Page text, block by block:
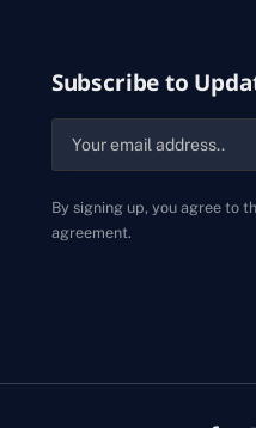
Subscribe to
By signing up, you agree to
agreement.